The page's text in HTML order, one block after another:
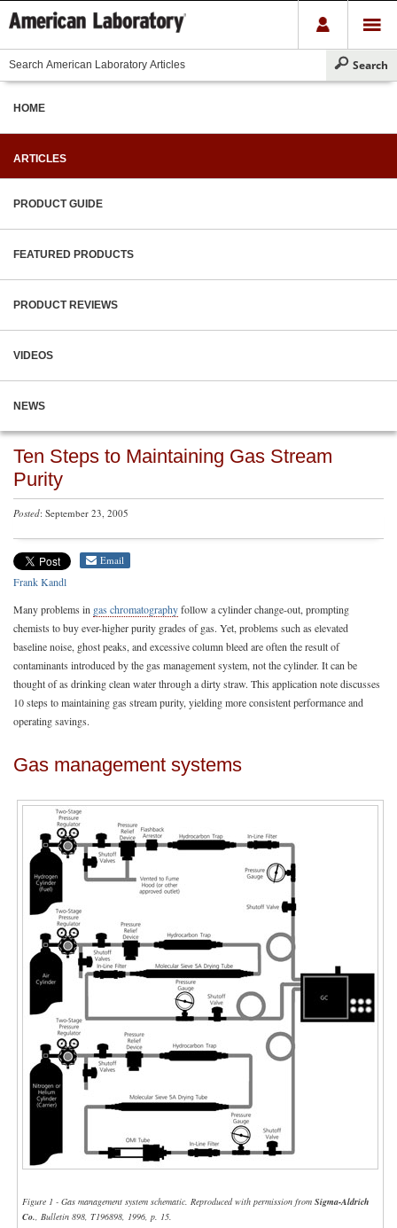
HOME
ARTICLES
PRODUCT GUIDE
FEATURED PRODUCTS
PRODUCT REVIEWS
VIDEOS
NEWS
Ten Steps to Maintaining Gas Stream
Purity
Posted: September 23, 2005
Email
Frank Kandl
Many problems in gas chromatographyfollow a cylinder change-out, prompting
chemists to buy ever-higher purity grades of gas. Yet, problems such as elevated
baseline noise, ghost peaks, and excessive column bleed are often the result of
contaminants introduced by the gas management system, not the cylinder. It can be
thought of as drinking clean water through a dirty straw. This application note discusses
10 steps to maintaining gas stream purity, yielding more consistent performance and
operating savings.
Gas management systems
Figure 1 - Gas management system schematic. Reproduced with permission from Sigma-Aldrich
Co., Bulletin 898, T196898, 1996, p. 15.